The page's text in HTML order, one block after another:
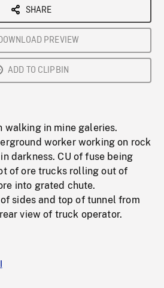
SHARE
PREVIEW
ADD TO CLIPBIN
walking in mine galeries.
worker working on rock
darkness. CU of fuse being
of ore trucks rolling out of
into grated chute.
of sides and top of tunnel from
view of truck operator.